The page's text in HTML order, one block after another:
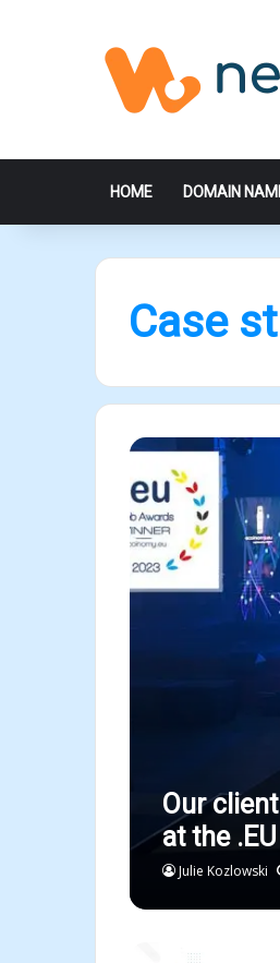
HOME DOMAIN
Case
Our
at the
Julie Kozlowski